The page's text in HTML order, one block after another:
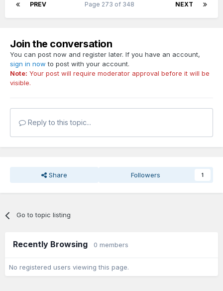
PREV NEXT
Page 273 of 348
Join the conversation
You can post now and register later. If you have an account,
sign in now to post with your account.
Note: Your post will require moderator approval before it will be
visible.
Reply to this topic...
Share Followers 1
Go to topic listing
Recently Browsing 0 members
No registered users viewing this page.